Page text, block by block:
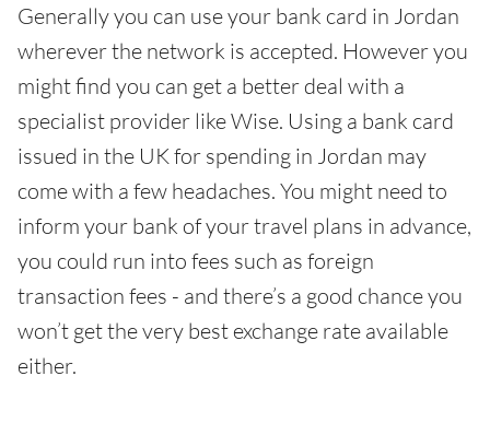
Generally you can use your bank card in Jordan
wherever the network is accepted. However you
might find you can get a better deal with a
specialist provider like Wise. Using a bank card
issued in the UK for spending in Jordan may
come with a few headaches. You might need to
inform your bank of your travel plans in advance,
you could run into fees such as foreign
transaction fees - and there’s a good chance you
won’t get the very best exchange rate available
either.